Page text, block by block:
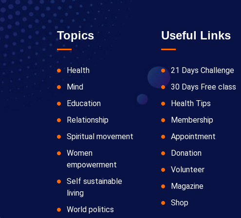
Topics
Health
Mind
Education
Relationship
Spiritual movement
Women
empowerment
Self sustainable
living
World politics
Useful Links
21 Days Challenge
30 Days Free class
Health Tips
Membership
Appointment
Donation
Volunteer
Magazine
Shop